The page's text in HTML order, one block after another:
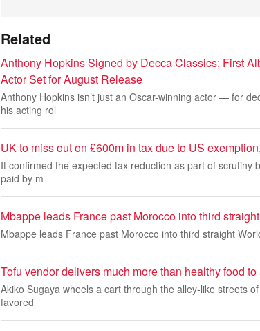
Related
Anthony Hopkins Signed by Decca Classics; First
Actor Set for August Release
Anthony Hopkins isn’t just an Oscar-winning actor — for
his acting rol
UK to miss out on £600m in tax due to US
It confirmed the expected tax reduction as part of scrutiny
paid by m
Mbappe leads France past Morocco into third
Mbappe leads France past Morocco into third straight
Tofu vendor delivers much more than healthy food
Akiko Sugaya wheels a cart through the alley-like streets
favored